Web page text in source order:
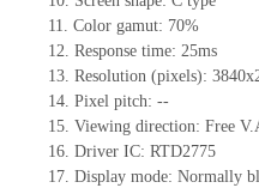
11. Color gamut: 70%
12. Response time: 25ms
13. Resolution (pixels):
14. Pixel pitch: --
15. Viewing direction: Free
16. Driver IC: RTD2775
17. Display mode: Normally